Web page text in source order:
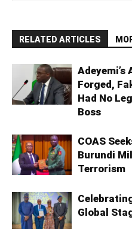
RELATED ARTICLES
Forged,
Had No
Boss
COAS
Burundi
Terrorism
Global